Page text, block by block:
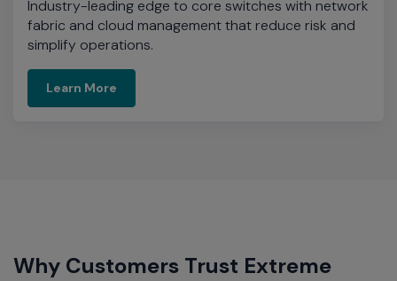
Industry-leading edge to core switches with network
fabric and cloud management that reduce risk and
simplify operations.
Learn More
Why Customers Trust Extreme